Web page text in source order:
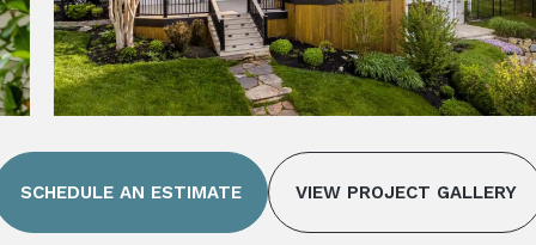
SCHEDULE AN ESTIMATE VIEW PROJECT GALLERY